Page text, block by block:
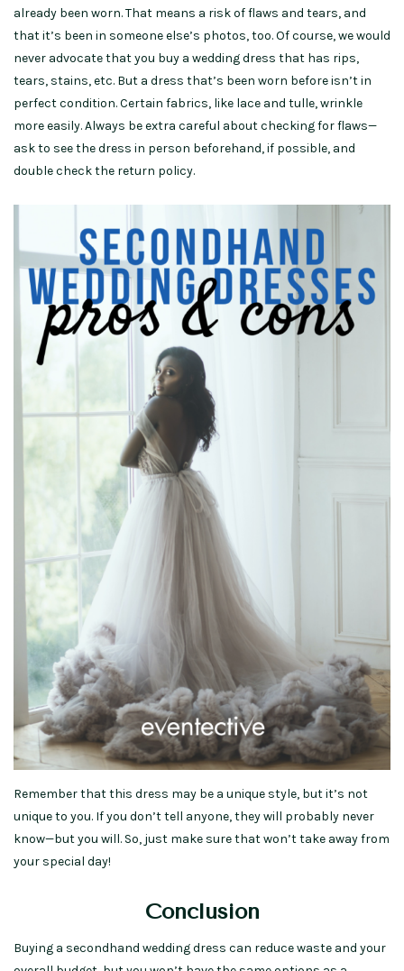
already been worn. That means a risk of flaws and tears, and
that it’s been in someone else’s photos, too. Of course, we would
never advocate that you buy a wedding dress that has rips,
tears, stains, etc. But a dress that’s been worn before isn’t in
perfect condition. Certain fabrics, like lace and tulle, wrinkle
more easily. Always be extra careful about checking for flaws—
ask to see the dress in person beforehand, if possible, and
double check the return policy.
Remember that this dress may be a unique style, but it’s not
unique to you. If you don’t tell anyone, they will probably never
know—but you will. So, just make sure that won’t take away from
your special day!
Conclusion
Buying a secondhand wedding dress can reduce waste and your